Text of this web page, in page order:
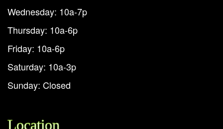
Wednesday: 10a-7p
Thursday: 10a-6p
Friday: 10a-6p
Saturday: 10a-3p
Sunday: Closed
Location